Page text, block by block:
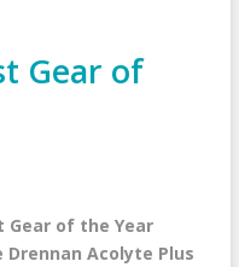
Gear of
Gear of the Year
Acolyte Plus